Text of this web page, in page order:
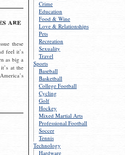
Crime
Education
Food & Wine
Love & Relationships
Pets
Recreation
Sexuality
Travel
Sports
Baseball
Basketball
College Football
Cycling
Golf
Hockey
Mixed Martial Arts
Professional Football
Soccer
Tennis
Technology
Hardware
are
these
feel it’s
as big a
at the